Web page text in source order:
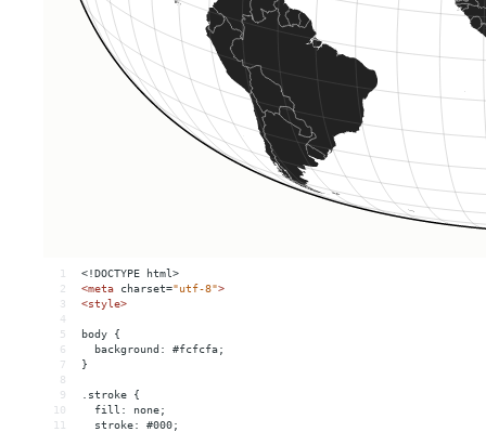
1
<!DOCTYPE html>
2
<meta charset="utf-8">
3
<style>
4
5
body {
6
  background: #fcfcfa;
7
}
8
9
.stroke {
10
  fill: none;
11
  stroke: #000;